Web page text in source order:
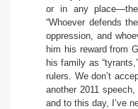
or in any
“Whoever defends
oppression, and
him his reward from
his family as
rulers. We don’t
another 2011 speech
and to this day, I’ve